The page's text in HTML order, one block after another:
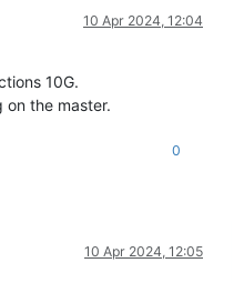
10 Apr 2024, 12:04
10G.
on the master.
0
10 Apr 2024, 12:05